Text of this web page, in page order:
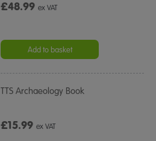
£48.99ex VAT
Add to basket
TTS Archaeology Book
£15.99ex VAT